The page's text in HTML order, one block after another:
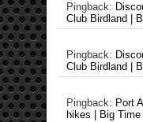
Pingback:
Club Birdland |
Pingback:
Club Birdland |
Pingback: Port
hikes | Big